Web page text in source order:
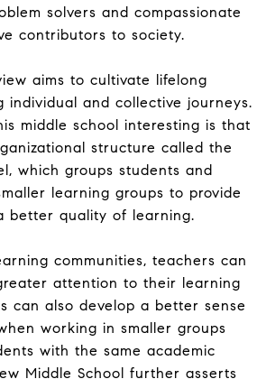
solvers and compassionate
contributors to society.
aims to cultivate lifelong
individual and collective journeys.
middle school interesting is that
structure called the
which groups students and
learning groups to provide
better quality of learning.
communities, teachers can
attention to their learning
can also develop a better sense
working in smaller groups
with the same academic
Middle School further asserts